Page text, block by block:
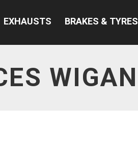
EXHAUSTS BRAKES & TYRES
WIGAN